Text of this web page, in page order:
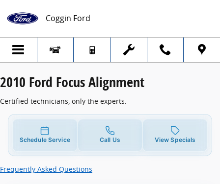
2010 Ford Focus Alignment
Coggin Ford
2010 Ford Focus Alignment
Certified technicians, only the experts.
Schedule Service Call Us View Specials
Frequently Asked Questions